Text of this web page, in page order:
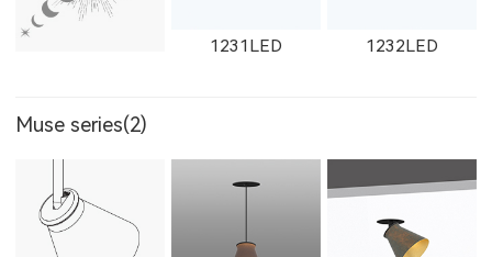
W1861LED 1862LED W1862LED
1231LED 1232LED
1351LED 1352LED 1231LED-3
Muse series(2)